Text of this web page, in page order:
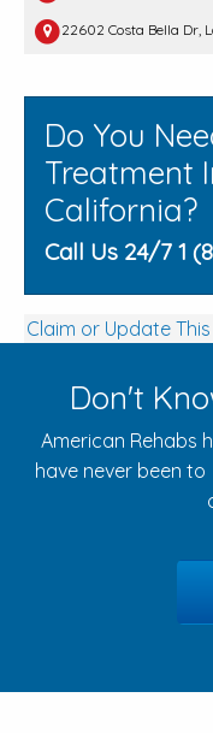
22602 Costa Bella Dr,
Do You
Treatment
California?
Call Us 24/7 1
Claim or Update
Don't
American Rehabs
have never been